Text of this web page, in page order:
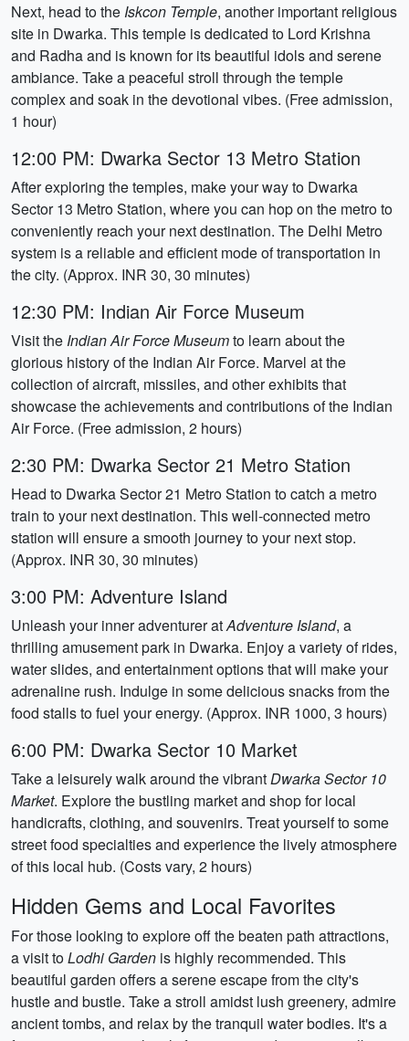
Next, head to the Iskcon Temple, another important religious
site in Dwarka. This temple is dedicated to Lord Krishna
and Radha and is known for its beautiful idols and serene
ambiance. Take a peaceful stroll through the temple
complex and soak in the devotional vibes. (Free admission,
1 hour)
12:00 PM: Dwarka Sector 13 Metro Station
After exploring the temples, make your way to Dwarka
Sector 13 Metro Station, where you can hop on the metro to
conveniently reach your next destination. The Delhi Metro
system is a reliable and efficient mode of transportation in
the city. (Approx. INR 30, 30 minutes)
12:30 PM: Indian Air Force Museum
Visit the Indian Air Force Museumto learn about the
glorious history of the Indian Air Force. Marvel at the
collection of aircraft, missiles, and other exhibits that
showcase the achievements and contributions of the Indian
Air Force. (Free admission, 2 hours)
2:30 PM: Dwarka Sector 21 Metro Station
Head to Dwarka Sector 21 Metro Station to catch a metro
train to your next destination. This well-connected metro
station will ensure a smooth journey to your next stop.
(Approx. INR 30, 30 minutes)
3:00 PM: Adventure Island
Unleash your inner adventurer atAdventure Island, a
thrilling amusement park in Dwarka. Enjoy a variety of rides,
water slides, and entertainment options that will make your
adrenaline rush. Indulge in some delicious snacks from the
food stalls to fuel your energy. (Approx. INR 1000, 3 hours)
6:00 PM: Dwarka Sector 10 Market
Take a leisurely walk around the vibrantDwarka Sector 10
Market. Explore the bustling market and shop for local
handicrafts, clothing, and souvenirs. Treat yourself to some
street food specialties and experience the lively atmosphere
of this local hub. (Costs vary, 2 hours)
Hidden Gems and Local Favorites
For those looking to explore off the beaten path attractions,
a visit toLodhi Garden is highly recommended. This
beautiful garden offers a serene escape from the city's
hustle and bustle. Take a stroll amidst lush greenery, admire
ancient tombs, and relax by the tranquil water bodies. It's a